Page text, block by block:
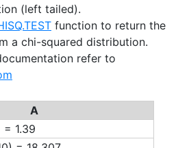
(left tailed).
function to return the
a chi-squared distribution.
refer to
A
= 1.39